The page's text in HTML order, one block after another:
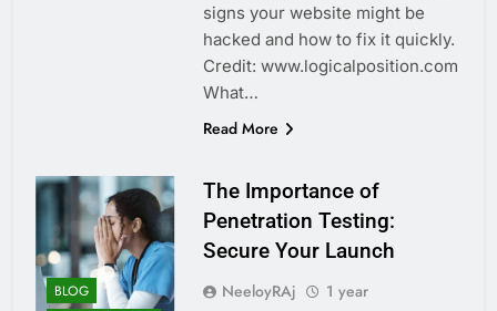
signs your website might be
hacked and how to fix it quickly.
Credit: www.logicalposition.com
What…
Read More
BLOG
The Importance of
Penetration Testing:
Secure Your Launch
NeeloyRAj
1 year